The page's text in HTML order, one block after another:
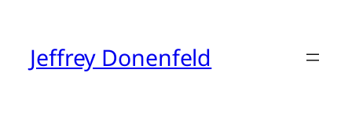
contentJeffrey Donenfeld